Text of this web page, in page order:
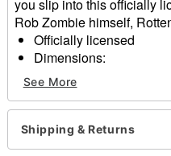
you slip into this officially
Rob Zombie himself,
Officially licensed
Dimensions:
About 13" from chin
About 10" from
Material: Latex
Care: Spot clean
Imported
See More
Shipping & Returns